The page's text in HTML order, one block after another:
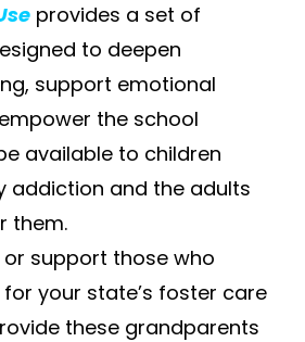
provides a set of
to deepen
support emotional
the school
available to children
addiction and the adults
them.
support those who
your state’s foster care
these grandparents